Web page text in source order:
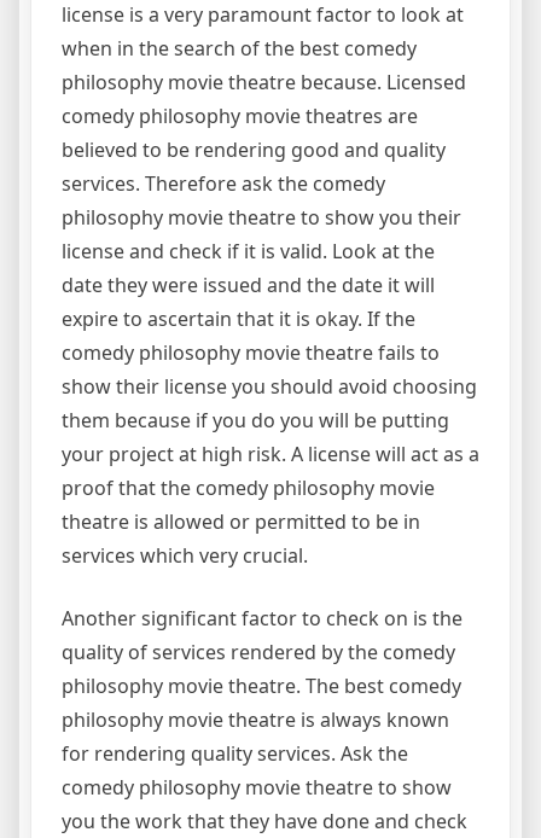
license is a very paramount factor to look at
when in the search of the best comedy
philosophy movie theatre because. Licensed
comedy philosophy movie theatres are
believed to be rendering good and quality
services. Therefore ask the comedy
philosophy movie theatre to show you their
license and check if it is valid. Look at the
date they were issued and the date it will
expire to ascertain that it is okay. If the
comedy philosophy movie theatre fails to
show their license you should avoid choosing
them because if you do you will be putting
your project at high risk. A license will act as a
proof that the comedy philosophy movie
theatre is allowed or permitted to be in
services which very crucial.
Another significant factor to check on is the
quality of services rendered by the comedy
philosophy movie theatre. The best comedy
philosophy movie theatre is always known
for rendering quality services. Ask the
comedy philosophy movie theatre to show
you the work that they have done and check